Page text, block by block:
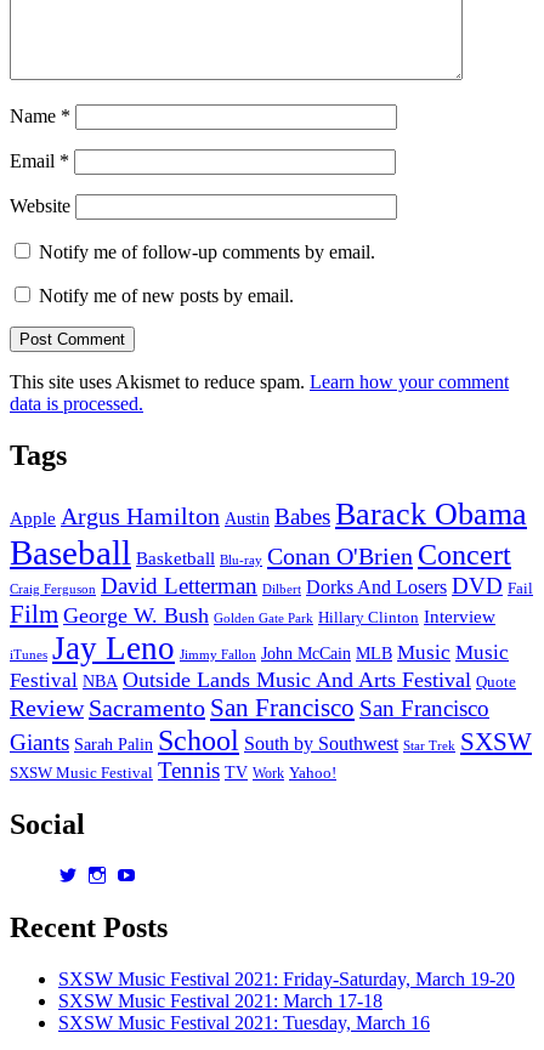
Name *
Email *
Website
Notify me of follow-up comments by email.
Notify me of new posts by email.
This site uses Akismet to reduce spam. Learn how your comment
data is processed.
Tags
Apple Argus Hamilton Austin BabesBarack Obama
Baseball Basketball Blu-ray Conan O'Brien Concert
Craig Ferguson David Letterman Dilbert Dorks And Losers DVD Fail
Film George W. Bush Golden Gate Park Hillary Clinton Interview
iTunes Jay Leno Jimmy Fallon John McCain MLB Music Music
Festival NBA Outside Lands Music And Arts Festival Quote
Review Sacramento San Francisco San Francisco
Giants Sarah Palin School South by Southwest Star Trek SXSW
SXSW Music Festival Tennis TV Work Yahoo!
Social
View
on
View
on on
Recent Posts
SXSW Music Festival 2021: Friday-Saturday, March 19-20
SXSW Music Festival 2021: March 17-18
SXSW Music Festival 2021: Tuesday, March 16